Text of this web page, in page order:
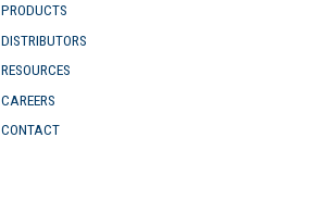
PRODUCTS
DISTRIBUTORS
RESOURCES
CAREERS
CONTACT